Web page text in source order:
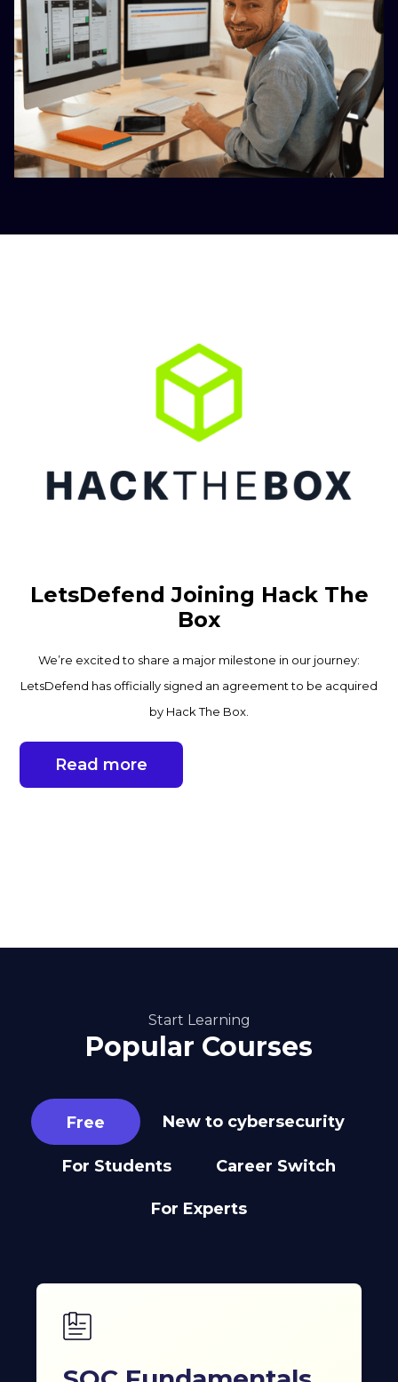
LetsDefend Joining Hack The
Box
We’re excited to share a major milestone in our journey:
LetsDefend has officially signed an agreement to be acquired
by Hack The Box.
Read more
Start Learning
Popular Courses
Free New to cybersecurity
For Students Career Switch
For Experts